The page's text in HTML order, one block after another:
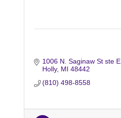
1006 N. Saginaw St ste E
Holly MI 48442
(810) 498-8558